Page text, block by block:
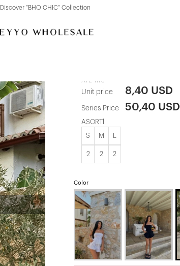
Discover "BHO CHIC" Collection
ATE-1175
Unit price 8,40 USD
Series Price 50,40 USD
ASORTİ
S M
2 2 2
Color